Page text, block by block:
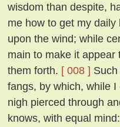
wisdom than despite,
me how to get my
upon the wind; while
main to make it
them forth. [ 008 ]
fangs, by which, while
nigh pierced through
knows, with equal